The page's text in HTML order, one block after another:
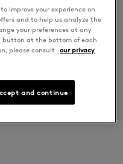
MUSIC
WITH
improve your experience on
and to help us analyze the
your preferences at any
button at the bottom of each
please consult
our privacy
and continue